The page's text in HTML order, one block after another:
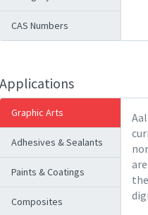
CAS Numbers
Applications
Graphic Arts
Adhesives & Sealants
Paints & Coatings
Composites